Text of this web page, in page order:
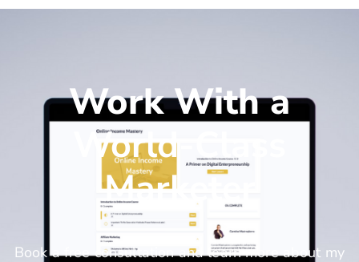
Work With a
World-Class
Marketer
Book a free consultation and learn more about my